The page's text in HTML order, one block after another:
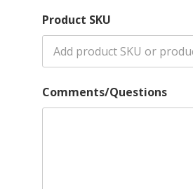
Product SKU
Comments/Questions